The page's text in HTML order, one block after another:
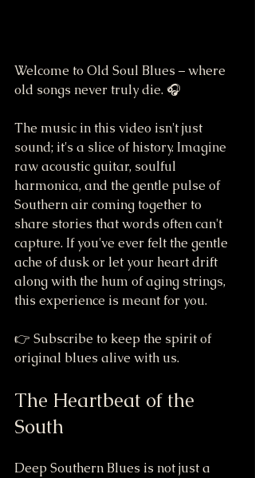
Welcome to Old Soul Blues – where
old songs never truly die. 🎧
The music in this video isn't just
sound; it's a slice of history. Imagine
raw acoustic guitar, soulful
harmonica, and the gentle pulse of
Southern air coming together to
share stories that words often can't
capture. If you've ever felt the gentle
ache of dusk or let your heart drift
along with the hum of aging strings,
this experience is meant for you.
👉 Subscribe to keep the spirit of
original blues alive with us.
The Heartbeat of the
South
Deep Southern Blues is not just a